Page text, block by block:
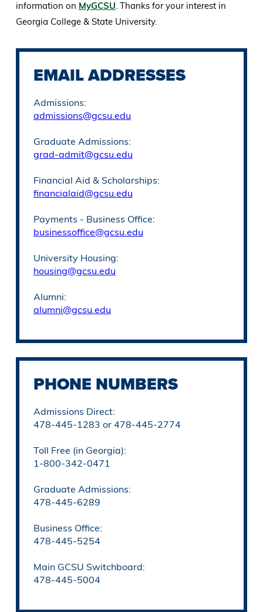
information on MyGCSU. Thanks for your interest in
Georgia College & State University.
EMAIL ADDRESSES
Admissions:
admissions@gcsu.edu
Graduate Admissions:
grad-admit@gcsu.edu
Financial Aid & Scholarships:
financialaid@gcsu.edu
Payments - Business Office:
businessoffice@gcsu.edu
University Housing:
housing@gcsu.edu
Alumni:
alumni@gcsu.edu
PHONE NUMBERS
Admissions Direct:
478-445-1283 or 478-445-2774
Toll Free (in Georgia):
1-800-342-0471
Graduate Admissions:
478-445-6289
Business Office:
478-445-5254
Main GCSU Switchboard:
478-445-5004